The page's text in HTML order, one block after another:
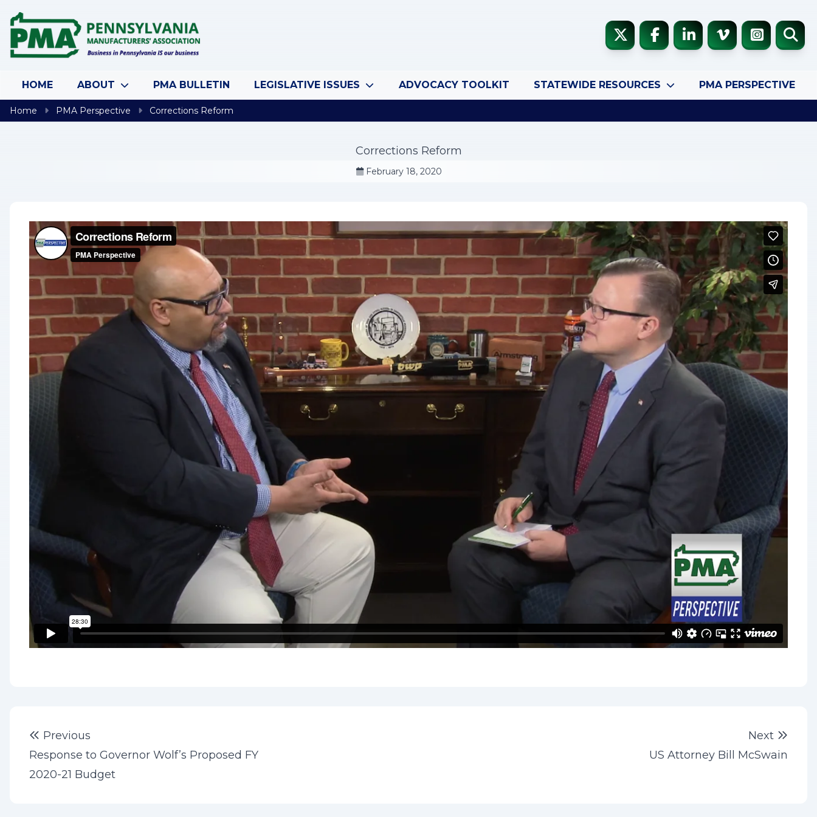
HOME ABOUT PMA BULLETIN LEGISLATIVE ISSUES ADVOCACY TOOLKIT STATEWIDE RESOURCES PMA PERSPECTIVE
Home PMA Perspective Corrections Reform
Corrections Reform
February 18, 2020
Post
navigation
Previous
Response to Governor Wolf’s Proposed FY
2020-21 Budget
Next
US Attorney Bill McSwain